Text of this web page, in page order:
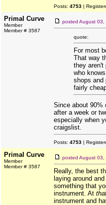
Posts: 4753 |
Primal Curve
Member
Member # 3587
posted August 03,
quote:
For most
That way
they aren't
who
shops and
fairly
Since about 90%
after a week or
especially when
craigslist.
Posts: 4753 |
Primal Curve
Member
Member # 3587
posted August 03,
Really, the best
laying around
something that
instrument. At
instrument and